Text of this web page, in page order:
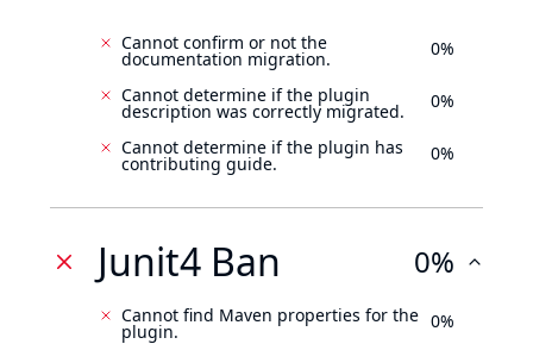
Cannot confirm or not the
documentation migration. 0%
Cannot determine if the plugin
description was correctly migrated. 0%
Cannot determine if the plugin has
contributing guide. 0%
Junit4 Ban 0%
Cannot find Maven properties for the
plugin. 0%